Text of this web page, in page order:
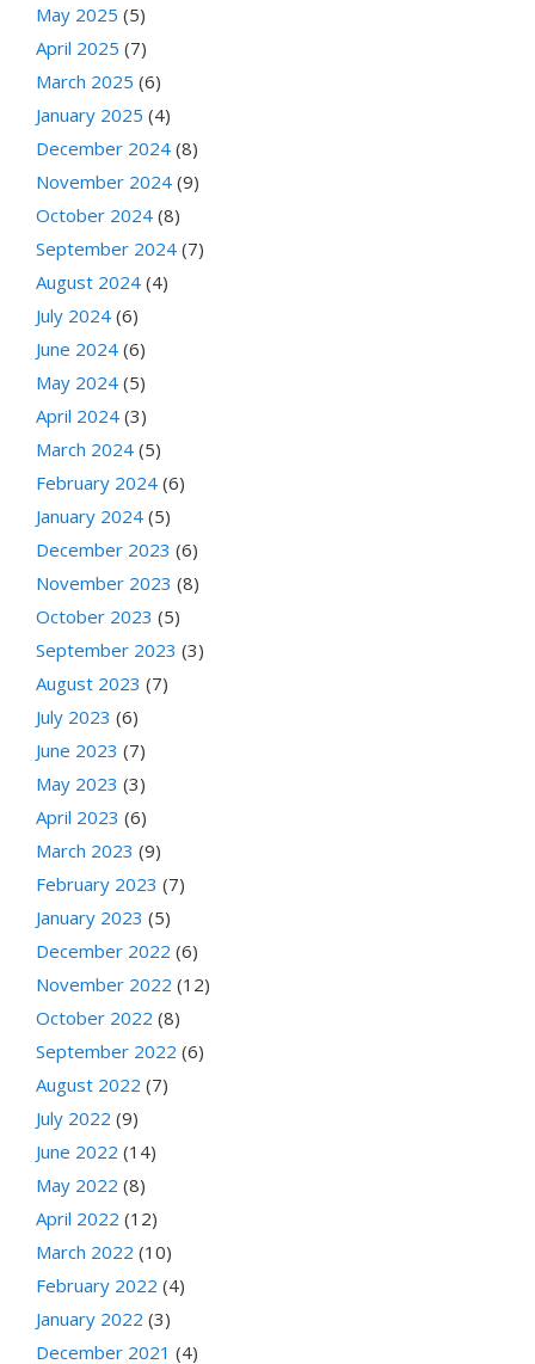
May 2025 (5)
April 2025 (7)
March 2025 (6)
January 2025 (4)
December 2024 (8)
November 2024 (9)
October 2024 (8)
September 2024 (7)
August 2024 (4)
July 2024 (6)
June 2024 (6)
May 2024 (5)
April 2024 (3)
March 2024 (5)
February 2024 (6)
January 2024 (5)
December 2023 (6)
November 2023 (8)
October 2023 (5)
September 2023 (3)
August 2023 (7)
July 2023 (6)
June 2023 (7)
May 2023 (3)
April 2023 (6)
March 2023 (9)
February 2023 (7)
January 2023 (5)
December 2022 (6)
November 2022 (12)
October 2022 (8)
September 2022 (6)
August 2022 (7)
July 2022 (9)
June 2022 (14)
May 2022 (8)
April 2022 (12)
March 2022 (10)
February 2022 (4)
January 2022 (3)
December 2021 (4)